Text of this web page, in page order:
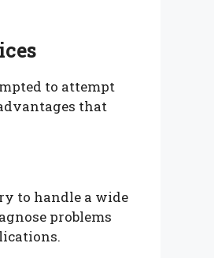
to attempt
that
to handle a wide
problems